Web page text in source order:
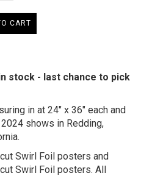
stock - last chance to pick
in at 24" x 36" each and
shows in Redding,
Swirl Foil posters and
Swirl Foil posters. All